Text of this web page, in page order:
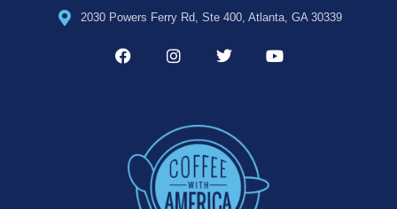
2030 Powers Ferry Rd, Ste 400, Atlanta, GA 30339